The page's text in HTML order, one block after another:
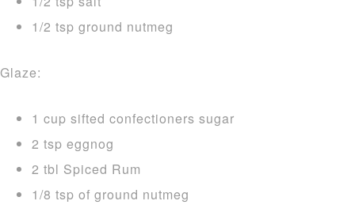
1/2 tsp ground nutmeg
Glaze:
1 cup sifted confectioners sugar
2 tsp eggnog
2 tbl Spiced Rum
1/8 tsp of ground nutmeg